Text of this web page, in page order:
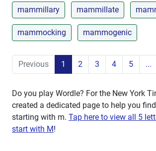
mammillary mammillate
mammocking mammogenic
Previous 1 2 3 4 5 ...
Do you play Wordle? For the New York
created a dedicated page to help you
starting with m. Tap here to view all 5
start with M!